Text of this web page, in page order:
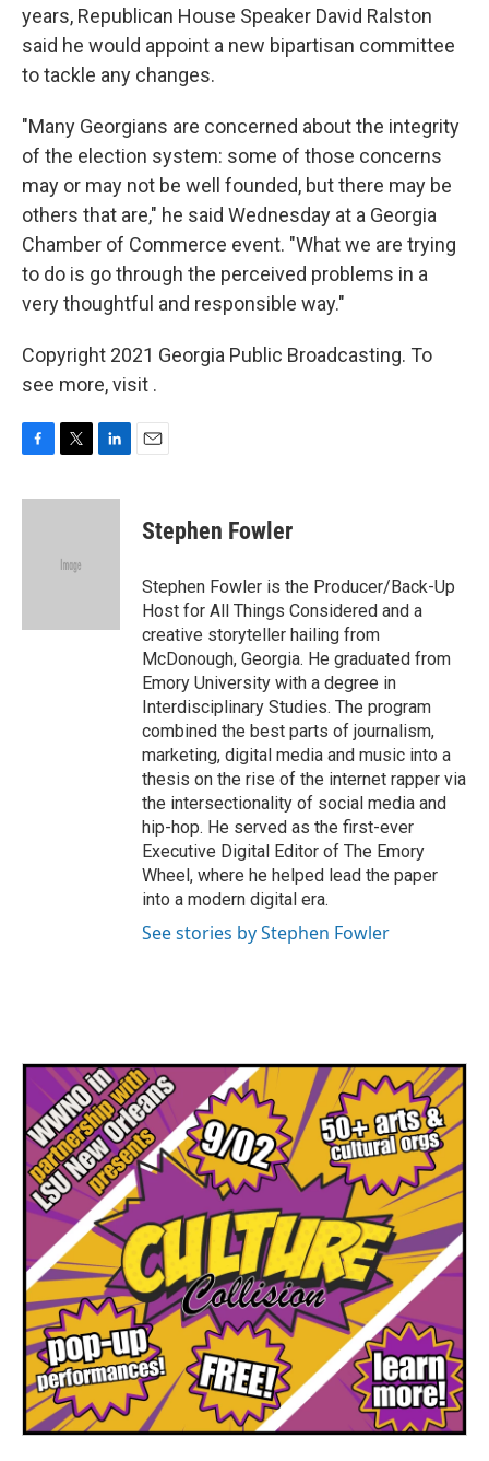
years, Republican House Speaker David Ralston
said he would appoint a new bipartisan committee
to tackle any changes.
"Many Georgians are concerned about the integrity
of the election system: some of those concerns
may or may not be well founded, but there may be
others that are," he said Wednesday at a Georgia
Chamber of Commerce event. "What we are trying
to do is go through the perceived problems in a
very thoughtful and responsible way."
Copyright 2021 Georgia Public Broadcasting. To
see more, visit .
c
i
e
n
Stephen Fowler
Stephen Fowler is the Producer/Back-Up
Host for All Things Considered and a
creative storyteller hailing from
McDonough, Georgia. He graduated from
Emory University with a degree in
Interdisciplinary Studies. The program
combined the best parts of journalism,
marketing, digital media and music into a
thesis on the rise of the internet rapper via
the intersectionality of social media and
hip-hop. He served as the first-ever
Executive Digital Editor of The Emory
Wheel, where he helped lead the paper
into a modern digital era.
See stories by Stephen Fowler